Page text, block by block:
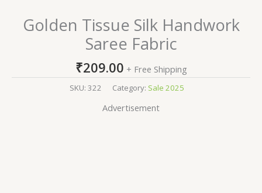
Golden Tissue Silk Handwork
Saree Fabric
₹209.00 + Free Shipping
SKU: 322 Category: Sale 2025
Advertisement